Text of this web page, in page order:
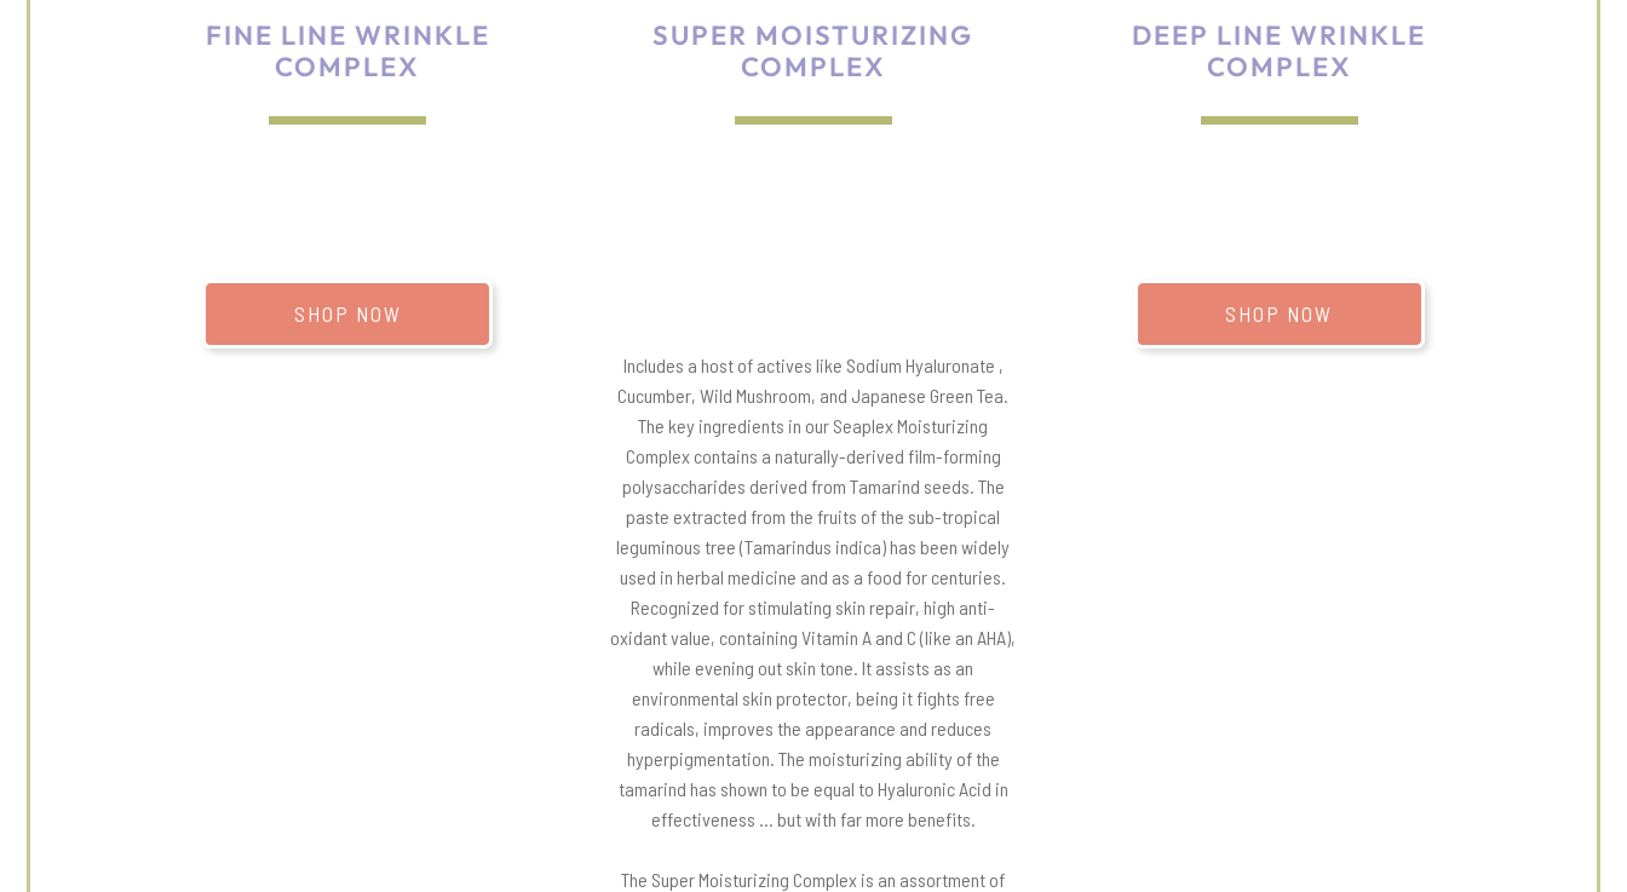
FINE LINE WRINKLE
COMPLEX
SHOP NOW
SUPER MOISTURIZING
COMPLEX
Includes a host of actives like Sodium Hyaluronate ,
Cucumber, Wild Mushroom, and Japanese Green Tea.
The key ingredients in our Seaplex Moisturizing
Complex contains a naturally-derived film-forming
polysaccharides derived from Tamarind seeds. The
paste extracted from the fruits of the sub-tropical
leguminous tree (Tamarindus indica) has been widely
used in herbal medicine and as a food for centuries.
Recognized for stimulating skin repair, high anti-
oxidant value, containing Vitamin A and C (like an AHA),
while evening out skin tone. It assists as an
environmental skin protector, being it fights free
radicals, improves the appearance and reduces
hyperpigmentation. The moisturizing ability of the
tamarind has shown to be equal to Hyaluronic Acid in
effectiveness … but with far more benefits.
The Super Moisturizing Complex is an assortment of
DEEP LINE WRINKLE
COMPLEX
SHOP NOW